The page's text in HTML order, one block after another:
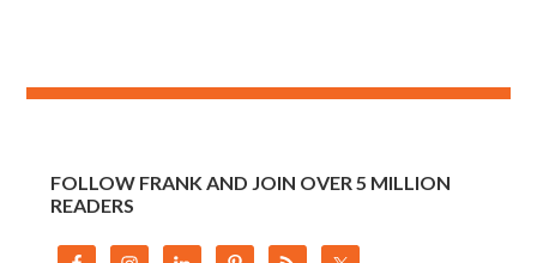
FOLLOW FRANK AND JOIN OVER 5 MILLION
READERS